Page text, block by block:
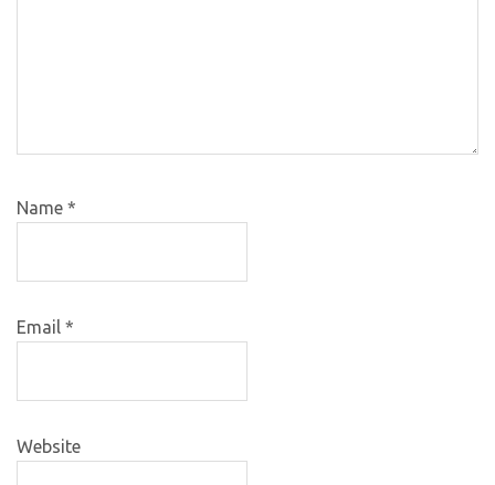
Name *
Email *
Website